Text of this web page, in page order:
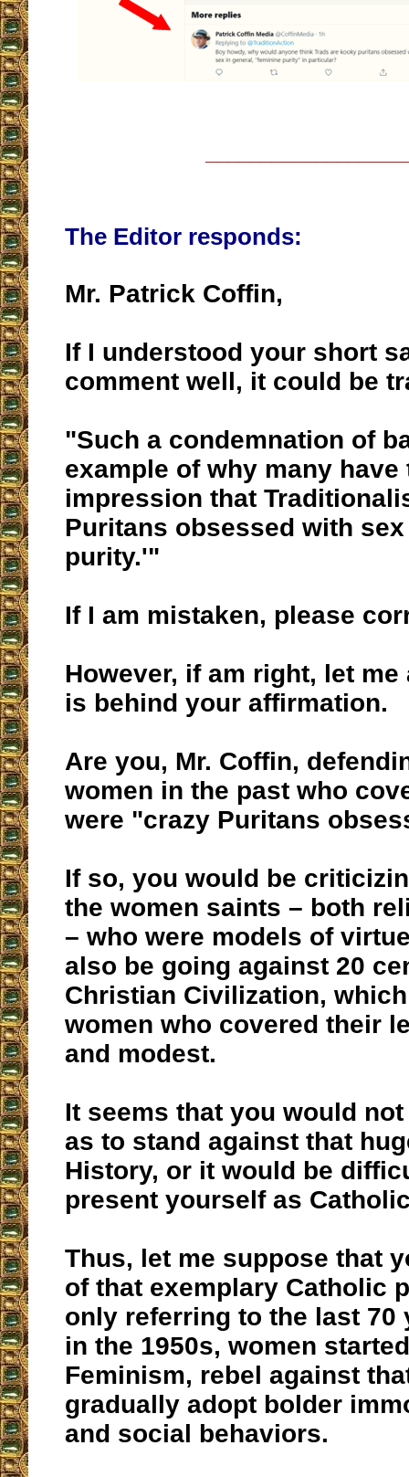
The Editor responds:
Mr. Patrick Coffin,
If I understood your short
comment well, it could be
"Such a condemnation of
example of why many have
impression that
Puritans obsessed with
purity.'"
If I am mistaken, please
However, if am right, let me
is behind your affirmation.
Are you, Mr. Coffin,
women in the past who
were "crazy Puritans
If so, you would be
the women saints – both
– who were models of
also be going against 20
Christian Civilization,
women who covered their
and modest.
It seems that you would
as to stand against that
History, or it would be
present yourself as
Thus, let me suppose that
of that exemplary Catholic
only referring to the last 70
in the 1950s, women
Feminism, rebel against
gradually adopt bolder
and social behaviors.